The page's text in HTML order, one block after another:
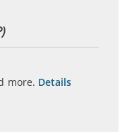
more. Details